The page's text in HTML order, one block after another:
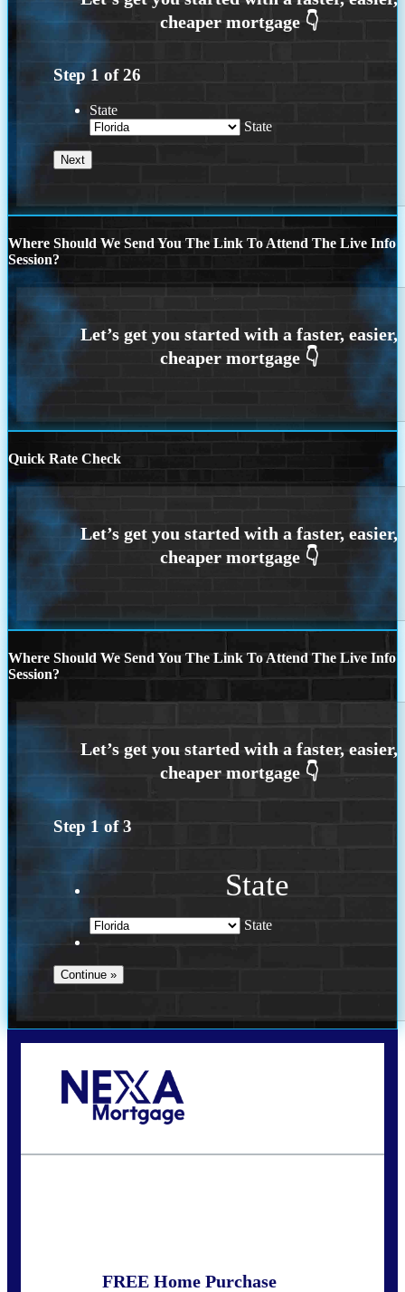
Step 1 of26
State
State
Where Should We Send You The Link To Attend The Live Info
Session?
Quick Rate Check
Where Should We Send You The Link To Attend The Live Info
Session?
Step 1 of3
State
State
FREE Home Purchase